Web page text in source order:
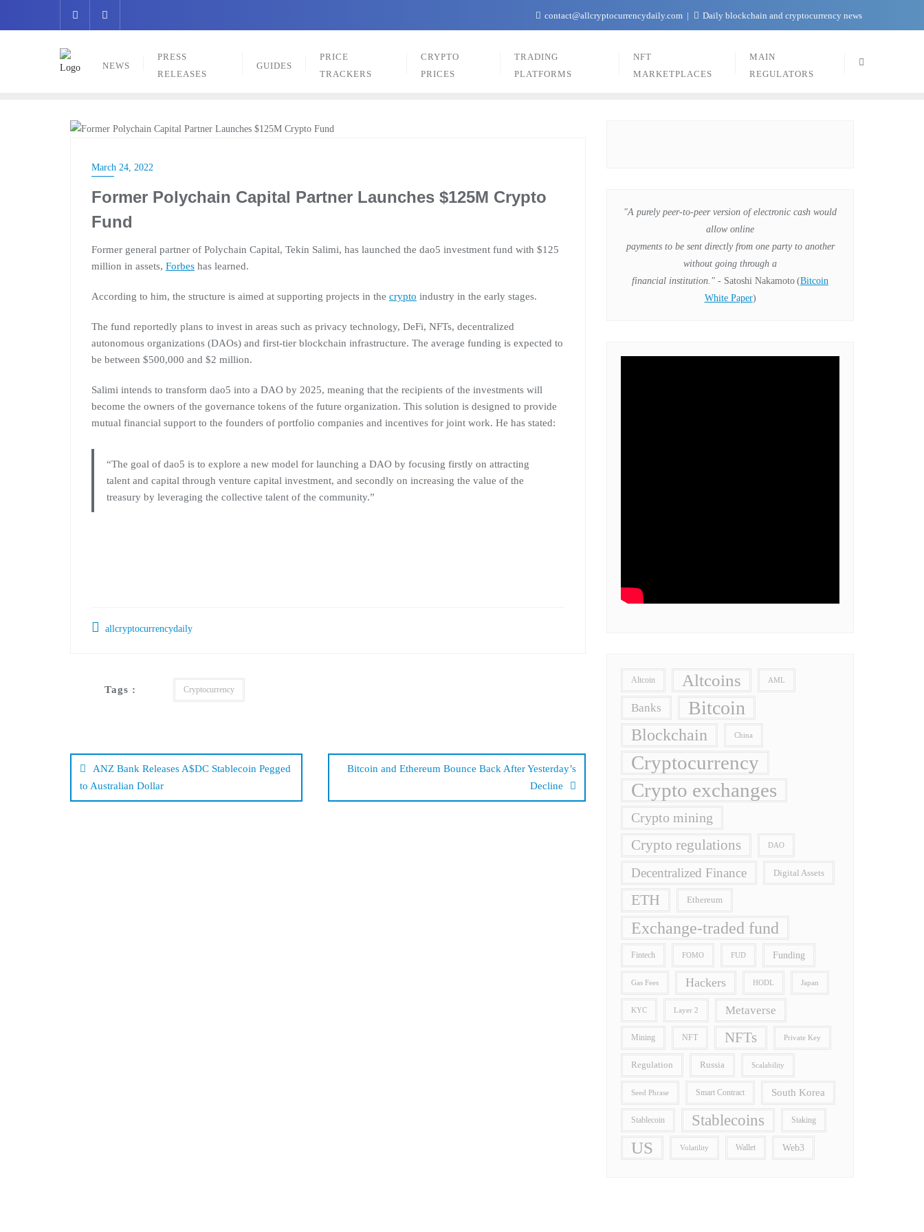
contact@allcryptocurrencydaily.com Daily blockchain and cryptocurrency news
NEWS
PRESS
RELEASES
GUIDES
PRICE
TRACKERS
CRYPTO
PRICES
TRADING
PLATFORMS
NFT
MARKETPLACES
MAIN
REGULATORS
March 24, 2022
Former Polychain Capital Partner Launches $125M Crypto
Fund
Former general partner of Polychain Capital, Tekin Salimi, has launched the dao5 investment fund with $125
million in assets, Forbes has learned.
According to him, the structure is aimed at supporting projects in the crypto industry in the early stages.
The fund reportedly plans to invest in areas such as privacy technology, DeFi, NFTs, decentralized
autonomous organizations (DAOs) and first-tier blockchain infrastructure. The average funding is expected to
be between $500,000 and $2 million.
Salimi intends to transform dao5 into a DAO by 2025, meaning that the recipients of the investments will
become the owners of the governance tokens of the future organization. This solution is designed to provide
mutual financial support to the founders of portfolio companies and incentives for joint work. He has stated:
“The goal of dao5 is to explore a new model for launching a DAO by focusing firstly on attracting
talent and capital through venture capital investment, and secondly on increasing the value of the
treasury by leveraging the collective talent of the community.”
allcryptocurrencydaily
Tags : Cryptocurrency
navigation
ANZ Bank Releases A$DC Stablecoin Pegged
to Australian Dollar
Bitcoin and Ethereum Bounce Back After Yesterday’s
Decline
"A purely peer-to-peer version of electronic cash would
allow online
payments to be sent directly from one party to another
without going through a
financial institution." - Satoshi Nakamoto (Bitcoin
White Paper)
Altcoin Altcoins AML
Banks Bitcoin
Blockchain China
Cryptocurrency
Crypto exchanges
Crypto mining
Crypto regulations DAO
Decentralized Finance Digital Assets
ETH Ethereum
Exchange-traded fund
Fintech FOMO FUD Funding
Gas Fees Hackers HODL Japan
KYC Layer 2 Metaverse
Mining NFT NFTs Private Key
Regulation Russia Scalability
Seed Phrase Smart Contract South Korea
Stablecoin Stablecoins Staking
US Volatility Wallet Web3